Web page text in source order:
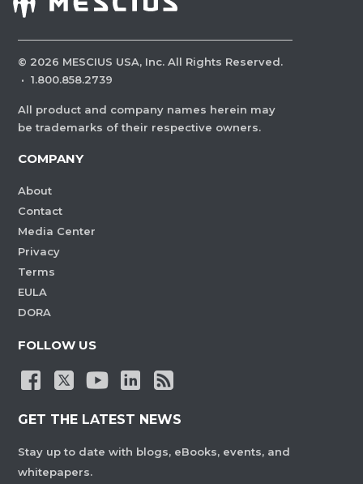
© 2026 MESCIUS USA, Inc. All Rights Reserved.
· 1.800.858.2739
All product and company names herein may
be trademarks of their respective owners.
COMPANY
About
Contact
Media Center
Privacy
Terms
EULA
DORA
FOLLOW US
GET THE LATEST NEWS
Stay up to date with blogs, eBooks, events, and
whitepapers.